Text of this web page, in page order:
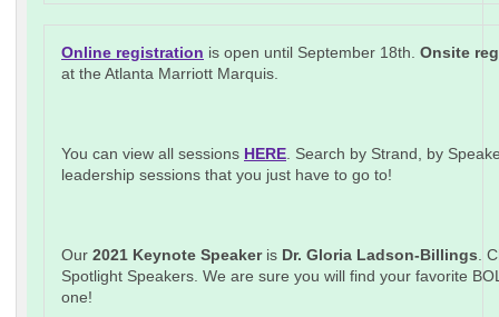
Online registration is open until September 18th. Onsite
at the Atlanta Marriott Marquis.
You can view all sessions HERE . Search by Strand, by
leadership sessions that you just have to go to!
Our 2021 Keynote Speakeris Dr. Gloria Ladson-Billings .
Spotlight Speakers. We are sure you will find your favorite
one!